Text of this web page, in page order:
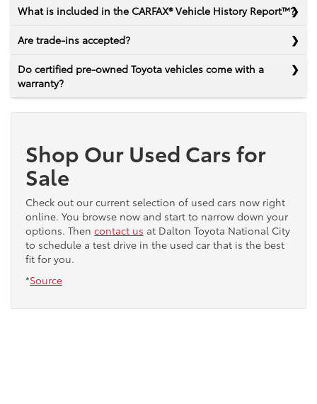
What is included in the CARFAX® Vehicle History Report™?
Are trade-ins accepted?
Do certified pre-owned Toyota vehicles come with a
warranty?
Shop Our Used Cars for
Sale
Check out our current selection of used cars now right
online. You browse now and start to narrow down your
options. Then contact us at Dalton Toyota National City
to schedule a test drive in the used car that is the best
fit for you.
*Source